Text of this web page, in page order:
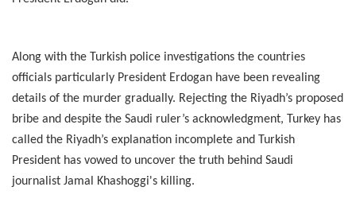
Along with the Turkish police investigations the countries
officials particularly President Erdogan have been revealing
details of the murder gradually. Rejecting the Riyadh’s proposed
bribe and despite the Saudi ruler’s acknowledgment, Turkey has
called the Riyadh’s explanation incomplete and Turkish
President has vowed to uncover the truth behind Saudi
journalist Jamal Khashoggi's killing.